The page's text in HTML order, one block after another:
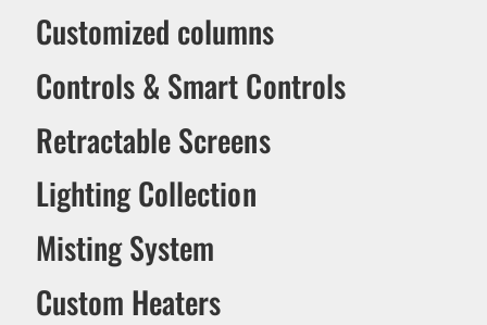
Customized columns
Controls & Smart Controls
Retractable Screens
Lighting Collection
Misting System
Custom Heaters